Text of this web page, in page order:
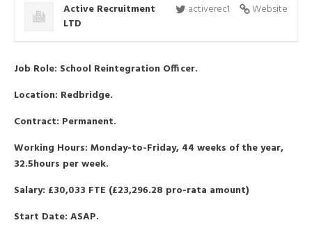
Website
activerec1
Active Recruitment
LTD
Job Role: School Reintegration Officer.
Location: Redbridge.
Contract: Permanent.
Working Hours: Monday-to-Friday, 44 weeks of the year,
32.5hours per week.
Salary: £30,033 FTE (£23,296.28 pro-rata amount)
Start Date: ASAP.